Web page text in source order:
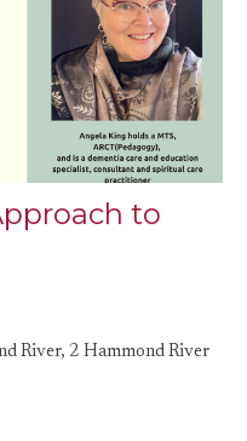
to
River, 2 Hammond River